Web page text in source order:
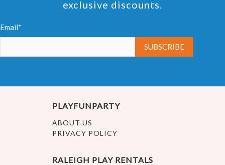
exclusive discounts.
Email*
PLAYFUNPARTY
ABOUT US
PRIVACY POLICY
RALEIGH PLAY RENTALS